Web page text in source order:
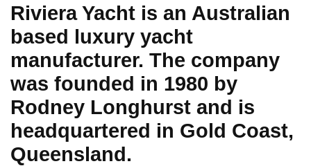
Riviera Yacht is an Australian
based luxury yacht
manufacturer. The company
was founded in 1980 by
Rodney Longhurst and is
headquartered in Gold Coast,
Queensland.